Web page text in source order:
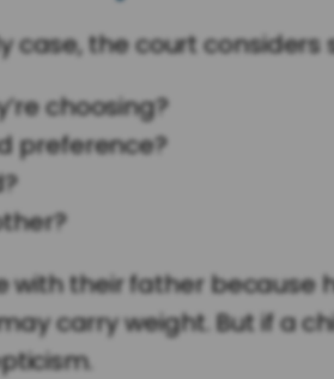
case, the court considers
choosing?
preference?
their father because
carry weight. But if a